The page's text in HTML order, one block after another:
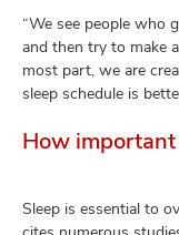
“We see people who
and then try to make
most part, we are
sleep schedule is
How
Sleep is essential to